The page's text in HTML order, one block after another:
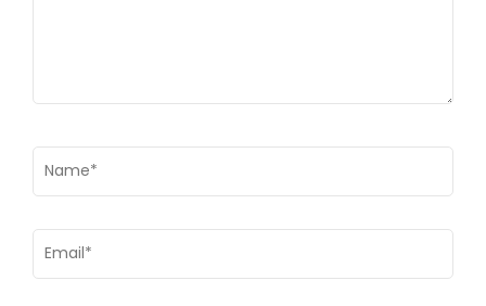
Name*
Email*